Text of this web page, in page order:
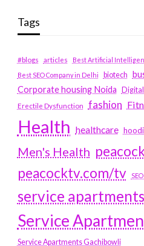
Tags
#blogs articles
Best Artificial
Best SEO Company in Delhi
biotech
Corporate housing Noida
Erectile Dysfunction fashion
Health healthcare
Men's Health
peacocktv.com/tv
service
Service
Service Apartments Gachibowli